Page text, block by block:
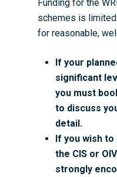
Funding for the
schemes is
for reasonable,
If your
significant
you must
to discuss
detail.
If you wish
the CIS or
strongly